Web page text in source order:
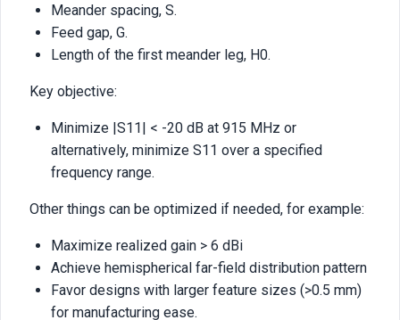
Meander spacing, S.
Feed gap, G.
Length of the first meander leg, H0.
Key objective:
Minimize |S11| < -20 dB at 915 MHz or
alternatively, minimize S11 over a specified
frequency range.
Other things can be optimized if needed, for example:
Maximize realized gain > 6 dBi
Achieve hemispherical far-field distribution pattern
Favor designs with larger feature sizes (>0.5 mm)
for manufacturing ease.